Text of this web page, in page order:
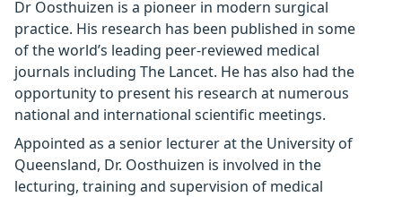
Dr Oosthuizen is a pioneer in modern surgical
practice. His research has been published in some
of the world’s leading peer-reviewed medical
journals including The Lancet. He has also had the
opportunity to present his research at numerous
national and international scientific meetings.
Appointed as a senior lecturer at the University of
Queensland, Dr. Oosthuizen is involved in the
lecturing, training and supervision of medical